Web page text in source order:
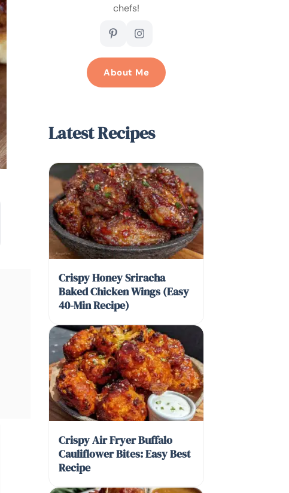
chefs!
About Me
Latest Recipes
Crispy Honey Sriracha
Baked Chicken Wings (Easy
40-Min Recipe)
Crispy Air Fryer Buffalo
Cauliflower Bites: Easy Best
Recipe